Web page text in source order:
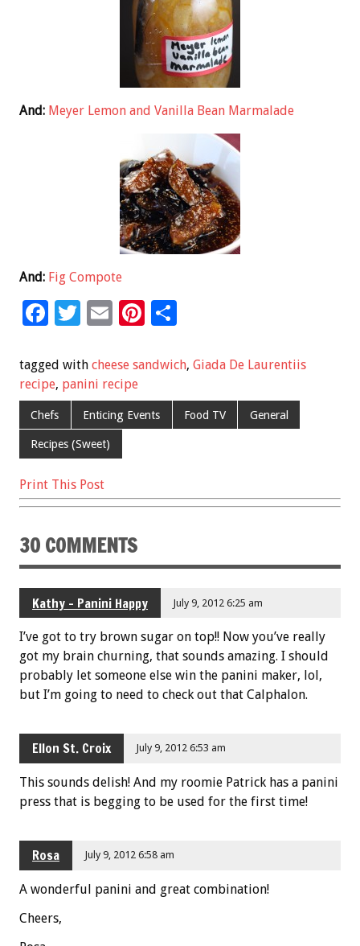
And: Meyer Lemon and Vanilla Bean Marmalade
And: Fig Compote
F
e
b
o
o
k
T
tt
er
E
ai
l
Pi
er
t
ar
tagged with cheese sandwich, Giada De Laurentiis
recipe, panini recipe
Chefs Enticing Events Food TV General
Recipes (Sweet)
Print This Post
30 COMMENTS
Kathy - Panini Happy July 9, 2012 6:25 am
I’ve got to try brown sugar on top!! Now you’ve really
got my brain churning, that sounds amazing. I should
probably let someone else win the panini maker, lol,
but I’m going to need to check out that Calphalon.
Ellon St. Croix July 9, 2012 6:53 am
This sounds delish! And my roomie Patrick has a panini
press that is begging to be used for the first time!
Rosa July 9, 2012 6:58 am
A wonderful panini and great combination!
Cheers,